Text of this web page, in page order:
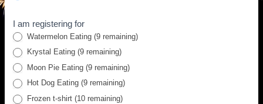
I am registering for
Watermelon Eating(9 remaining)
Krystal Eating(9 remaining)
Moon Pie Eating(9 remaining)
Hot Dog Eating(9 remaining)
Frozen t-shirt(10 remaining)